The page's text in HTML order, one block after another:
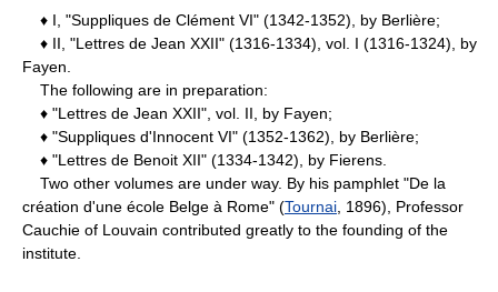
♦ I, "Suppliques de Clément VI" (1342-1352), by Berlière;
♦ II, "Lettres de Jean XXII" (1316-1334), vol. I (1316-1324), by
Fayen.
The following are in preparation:
♦ "Lettres de Jean XXII", vol. II, by Fayen;
♦ "Suppliques d'Innocent VI" (1352-1362), by Berlière;
♦ "Lettres de Benoit XII" (1334-1342), by Fierens.
Two other volumes are under way. By his pamphlet "De la
création d'une école Belge à Rome" (Tournai , 1896), Professor
Cauchie of Louvain contributed greatly to the founding of the
institute.